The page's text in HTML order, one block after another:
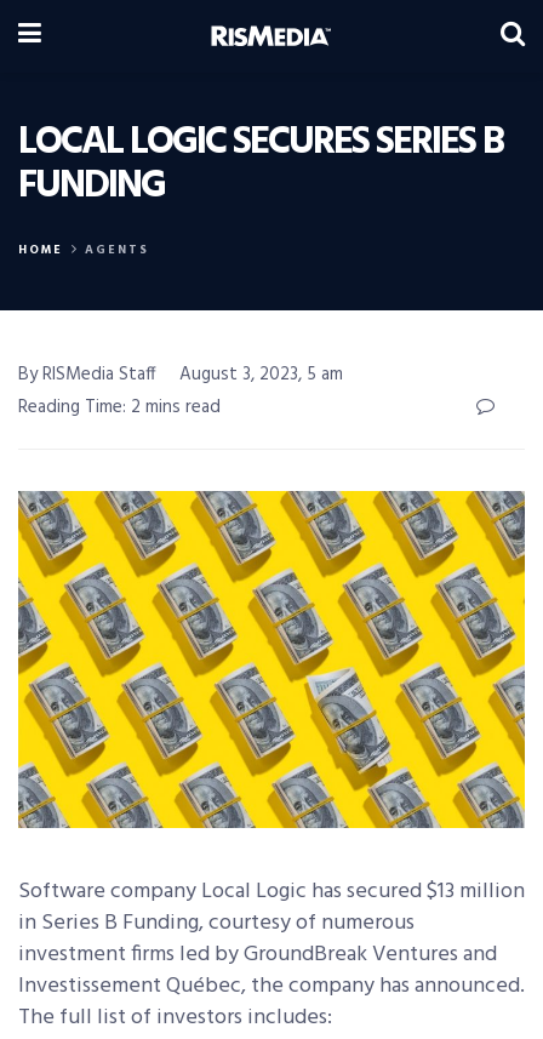
LOCAL LOGIC SECURES SERIES B
FUNDING
HOME AGENTS
By RISMedia Staff
August 3, 2023, 5 am
Reading Time: 2 mins read
Software company Local Logic has secured $13 million
in Series B Funding, courtesy of numerous
investment firms led by GroundBreak Ventures and
Investissement Québec, the company has announced.
The full list of investors includes: